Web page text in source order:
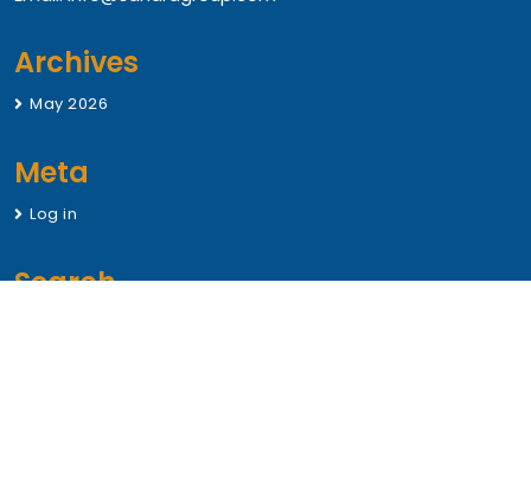
Archives
May 2026
Meta
Log in
Search